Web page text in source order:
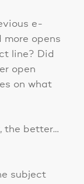
e-
more opens
line? Did
open
on what
the better…
subject